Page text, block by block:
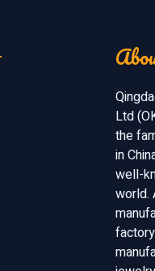
Ltd
the
in
well-
world.